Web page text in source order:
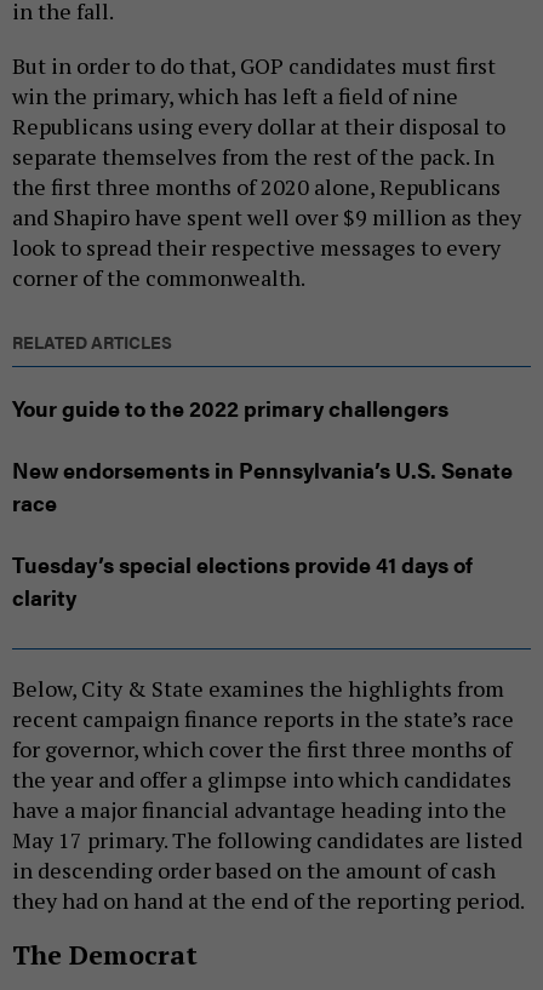
in the fall.
But in order to do that, GOP candidates must first
win the primary, which has left a field of nine
Republicans using every dollar at their disposal to
separate themselves from the rest of the pack. In
the first three months of 2020 alone, Republicans
and Shapiro have spent well over $9 million as they
look to spread their respective messages to every
corner of the commonwealth.
RELATED ARTICLES
Your guide to the 2022 primary challengers
New endorsements in Pennsylvania’s U.S. Senate
race
Tuesday’s special elections provide 41 days of
clarity
Below, City & State examines the highlights from
recent campaign finance reports in the state’s race
for governor, which cover the first three months of
the year and offer a glimpse into which candidates
have a major financial advantage heading into the
May 17 primary. The following candidates are listed
in descending order based on the amount of cash
they had on hand at the end of the reporting period.
The Democrat